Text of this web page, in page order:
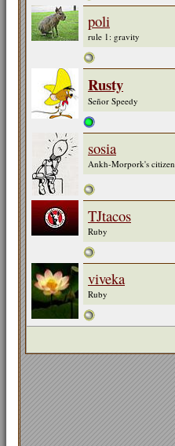
poli
rule 1: gravity
Rusty
Señor Speedy
sosia
Ankh-Morpork's citizen
TJtacos
Ruby
viveka
Ruby